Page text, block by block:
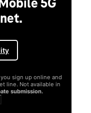
5G
sign up online and
line. Not available in
submission.